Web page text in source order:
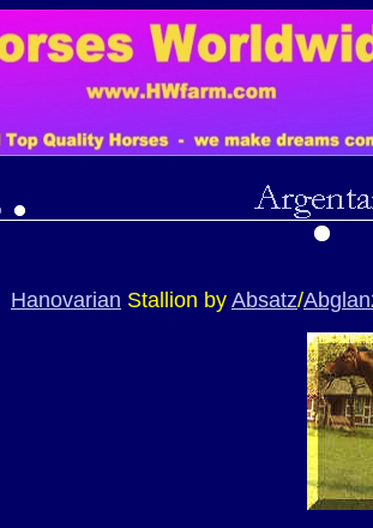
Hanovarian Stallion by Absatz/